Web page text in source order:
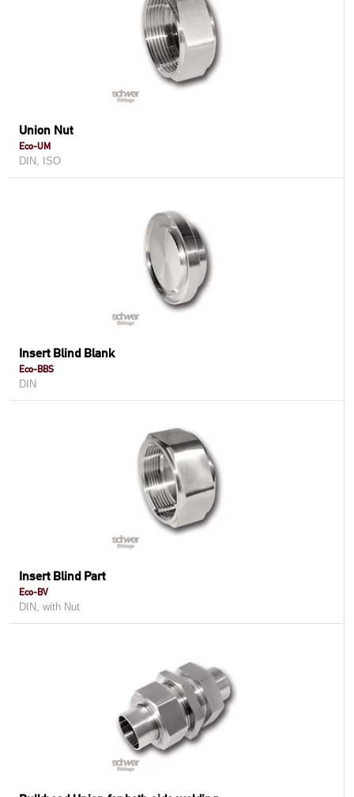
Union Nut
Eco-UM
DIN, ISO
Insert Blind Blank
Eco-BBS
DIN
Insert Blind Part
Eco-BV
DIN, with Nut